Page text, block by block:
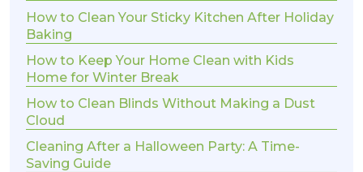
How to Clean Your Sticky Kitchen After Holiday
Baking
How to Keep Your Home Clean with Kids
Home for Winter Break
How to Clean Blinds Without Making a Dust
Cloud
Cleaning After a Halloween Party: A Time-
Saving Guide